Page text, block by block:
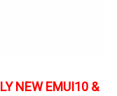
NEW EMUI10 &